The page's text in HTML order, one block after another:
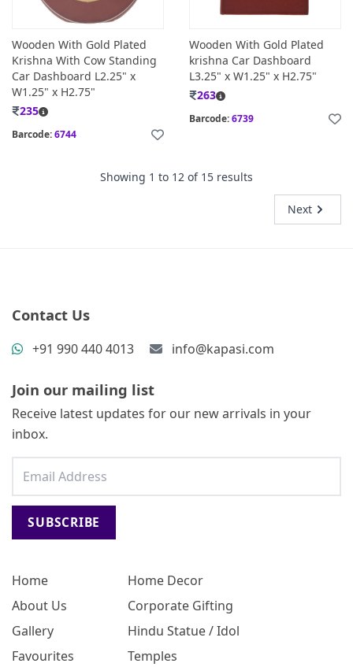
Wooden With Gold Plated
Krishna With Cow Standing
Car Dashboard L2.25" x
W1.25" x H2.75"
235
Barcode:6744
Wooden With Gold Plated
krishna Car Dashboard
L3.25" x W1.25" x H2.75"
263
Barcode:6739
Showing 1 to 12 of 15 results
Next
Home
About Us
Gallery
Favourites
Home Decor
Corporate Gifting
Hindu Statue / Idol
Temples
Contact Us
+91 990 440 4013 info@kapasi.com
Join our mailing list
Receive latest updates for our new arrivals in your
inbox.
SUBSCRIBE